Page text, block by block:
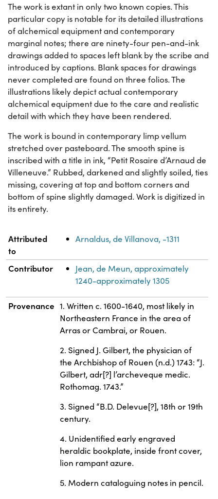
The work is extant in only two known copies. This
particular copy is notable for its detailed illustrations
of alchemical equipment and contemporary
marginal notes; there are ninety-four pen-and-ink
drawings added to spaces left blank by the scribe and
introduced by captions. Blank spaces for drawings
never completed are found on three folios. The
illustrations likely depict actual contemporary
alchemical equipment due to the care and realistic
detail with which they have been rendered.
The work is bound in contemporary limp vellum
stretched over pasteboard. The smooth spine is
inscribed with a title in ink, “Petit Rosaire d’Arnaud de
Villeneuve.” Rubbed, darkened and slightly soiled, ties
missing, covering at top and bottom corners and
bottom of spine slightly damaged. Work is digitized in
its entirety.
Property Value
Attributed
to
Arnaldus, de Villanova, -1311
Contributor
Jean, de Meun, approximately
1240-approximately 1305
Provenance 1. Written c. 1600-1640, most likely in
Northeastern France in the area of
Arras or Cambrai, or Rouen.
2. Signed J. Gilbert, the physician of
the Archbishop of Rouen (n.d.) 1743: “J.
Gilbert, adr[?] l’archeveque medic.
Rothomag. 1743.”
3. Signed “B.D. Delevue[?], 18th or 19th
century.
4. Unidentified early engraved
heraldic bookplate, inside front cover,
lion rampant azure.
5. Modern cataloguing notes in pencil.